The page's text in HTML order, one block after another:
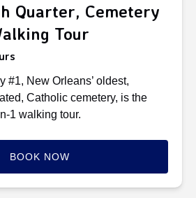
Quarter, Cemetery
Tour
#1, New Orleans’ oldest,
Catholic cemetery, is the
1 walking tour.
BOOK NOW